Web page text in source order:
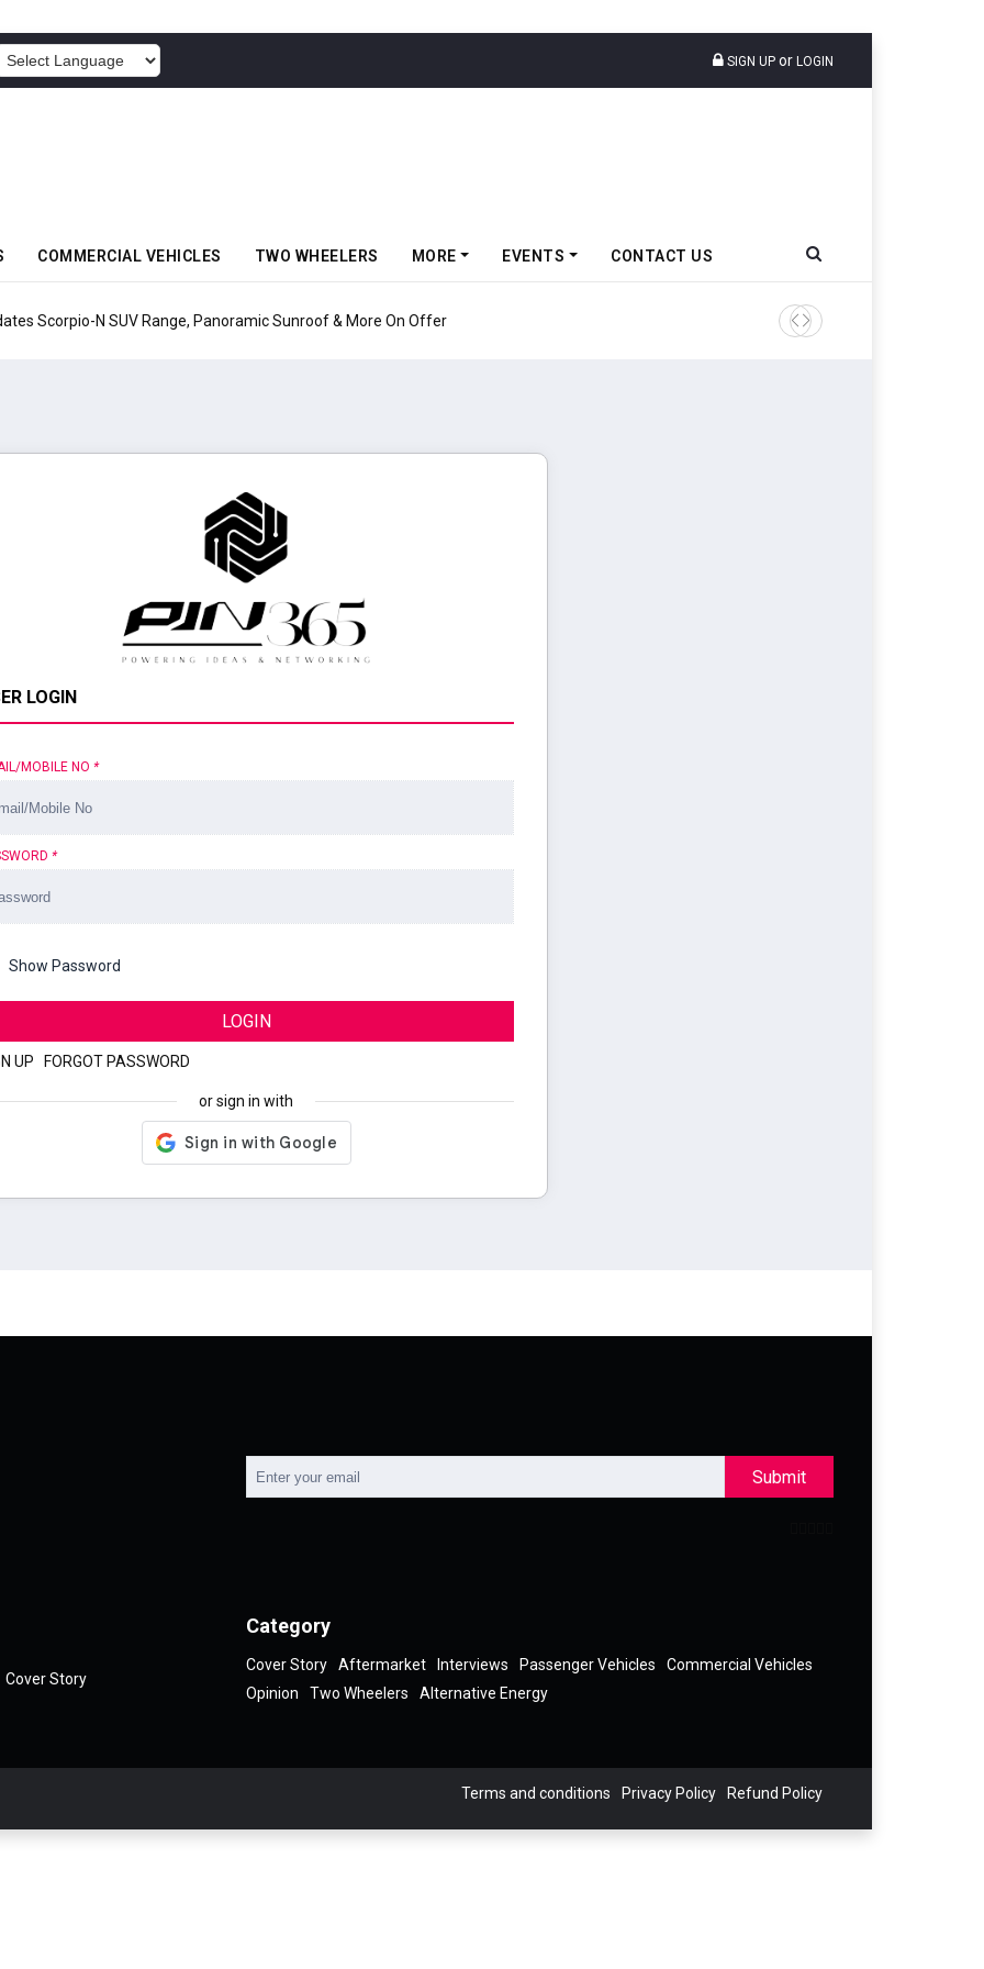
SIGN UP or LOGIN
COMMERCIAL VEHICLES TWO WHEELERS MORE EVENTS CONTACT US
N SUV Range, Panoramic Sunroof & More On Offer Ather Energy’s New Mass
LOGIN
MOBILE NO *
*
Show Password
LOGIN
UP FORGOT PASSWORD
or sign in with
Submit
Cover Story
Category
Cover Story Aftermarket Interviews Passenger Vehicles
Commercial Vehicles
Opinion
Two Wheelers Alternative Energy
Terms and conditions Privacy Policy Refund Policy